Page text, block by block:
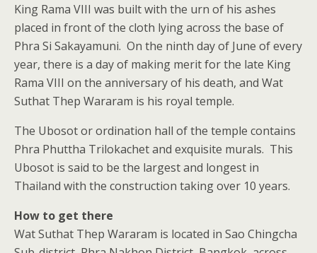
King Rama VIII was built with the urn of his ashes
placed in front of the cloth lying across the base of
Phra Si Sakayamuni. On the ninth day of June of every
year, there is a day of making merit for the late King
Rama VIII on the anniversary of his death, and Wat
Suthat Thep Wararam is his royal temple.
The Ubosot or ordination hall of the temple contains
Phra Phuttha Trilokachet and exquisite murals. This
Ubosot is said to be the largest and longest in
Thailand with the construction taking over 10 years.
How to get there
Wat Suthat Thep Wararam is located in Sao Chingcha